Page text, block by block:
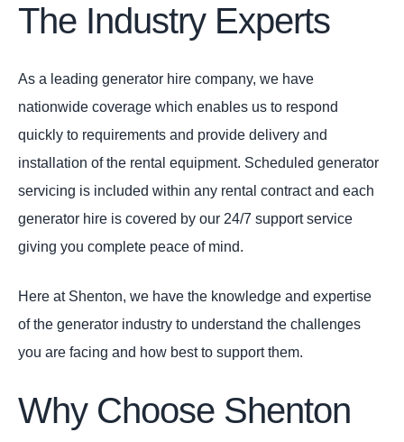
The Industry Experts
As a leading generator hire company, we have
nationwide coverage which enables us to respond
quickly to requirements and provide delivery and
installation of the rental equipment. Scheduled generator
servicing is included within any rental contract and each
generator hire is covered by our 24/7 support service
giving you complete peace of mind.
Here at Shenton, we have the knowledge and expertise
of the generator industry to understand the challenges
you are facing and how best to support them.
Why Choose Shenton